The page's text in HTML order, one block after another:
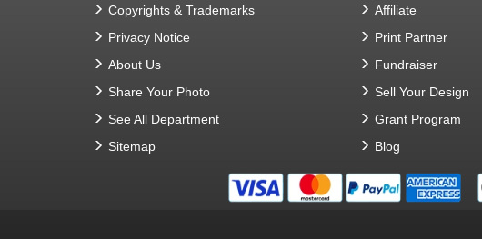
Copyrights & Trademarks
Privacy Notice
About Us
Share Your Photo
See All Department
Sitemap
Affiliate
Print Partner
Fundraiser
Sell Your Design
Grant Program
Blog